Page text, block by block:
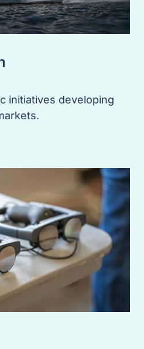
initiatives developing